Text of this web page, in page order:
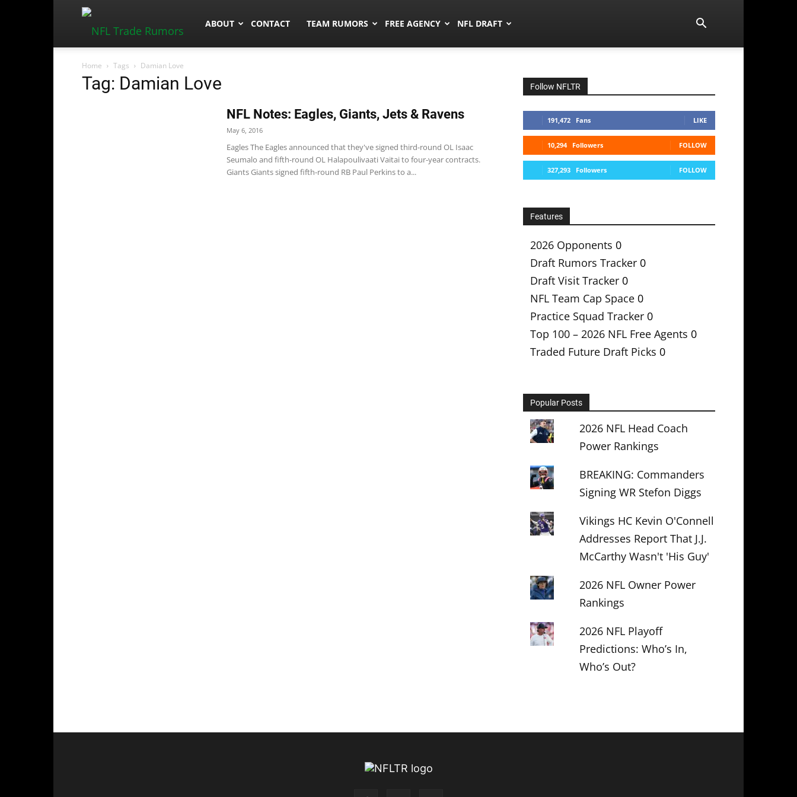
NFLTradeRumors.co
ABOUT CONTACT TEAM RUMORS FREE AGENCY NFL DRAFT
Home Tags Damian Love
Tag: Damian Love
NFL Notes: Eagles, Giants, Jets & Ravens
May 6, 2016
Eagles The Eagles announced that they've signed third-round OL Isaac
Seumalo and fifth-round OL Halapoulivaati Vaitai to four-year contracts.
Giants Giants signed fifth-round RB Paul Perkins to a...
Follow NFLTR
191,472 Fans LIKE
10,294 Followers FOLLOW
327,293 Followers FOLLOW
Features
2026 Opponents 0
Draft Rumors Tracker 0
Draft Visit Tracker 0
NFL Team Cap Space 0
Practice Squad Tracker 0
Top 100 – 2026 NFL Free Agents 0
Traded Future Draft Picks 0
Popular Posts
2026 NFL Head Coach
Power Rankings
BREAKING: Commanders
Signing WR Stefon Diggs
Vikings HC Kevin O'Connell
Addresses Report That J.J.
McCarthy Wasn't 'His Guy'
2026 NFL Owner Power
Rankings
2026 NFL Playoff
Predictions: Who’s In,
Who’s Out?